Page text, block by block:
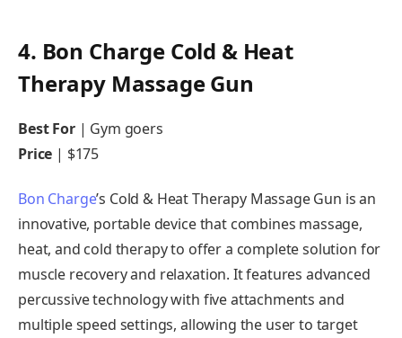
4. Bon Charge Cold & Heat
Therapy Massage Gun
Best For| Gym goers
Price | $175
Bon Charge’s Cold & Heat Therapy Massage Gun is an
innovative, portable device that combines massage,
heat, and cold therapy to offer a complete solution for
muscle recovery and relaxation. It features advanced
percussive technology with five attachments and
multiple speed settings, allowing the user to target